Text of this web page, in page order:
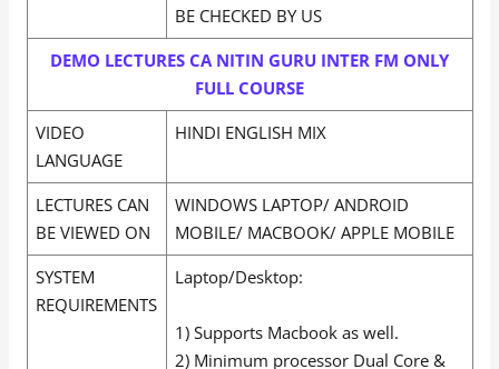
BE CHECKED BY US
DEMO LECTURES CA NITIN GURU INTER FM ONLY
FULL COURSE
VIDEO
LANGUAGE
HINDI ENGLISH MIX
LECTURES CAN
BE VIEWED ON
WINDOWS LAPTOP/ ANDROID
MOBILE/ MACBOOK/ APPLE MOBILE
SYSTEM
REQUIREMENTS
Laptop/Desktop:
1) Supports Macbook as well.
2) Minimum processor Dual Core &